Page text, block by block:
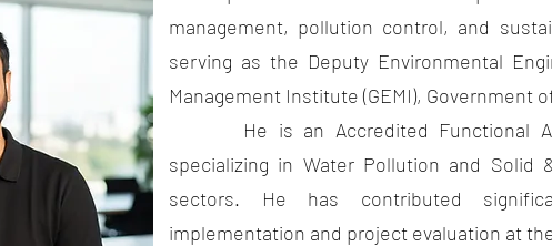
management, pollution control, and
serving as the Deputy Environmental
Management Institute (GEMI), Government
He is an Accredited Functional Area
specializing in Water Pollution and Solid
sectors. He has contributed
implementation and project evaluation at